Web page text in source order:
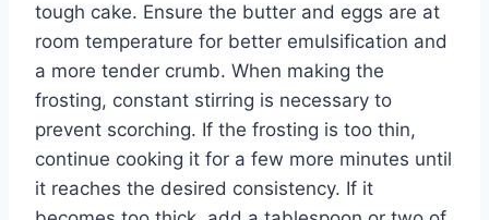
tough cake. Ensure the butter and eggs are at
room temperature for better emulsification and
a more tender crumb. When making the
frosting, constant stirring is necessary to
prevent scorching. If the frosting is too thin,
continue cooking it for a few more minutes until
it reaches the desired consistency. If it